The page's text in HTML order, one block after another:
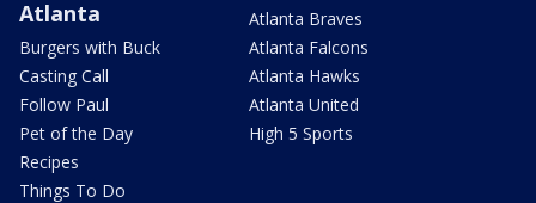
Atlanta
Burgers with Buck
Casting Call
Follow Paul
Pet of the Day
Recipes
Things To Do
Atlanta Braves
Atlanta Falcons
Atlanta Hawks
Atlanta United
High 5 Sports